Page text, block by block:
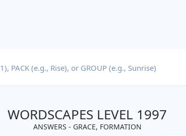
WORDSCAPES LEVEL 1997
ANSWERS - GRACE, FORMATION